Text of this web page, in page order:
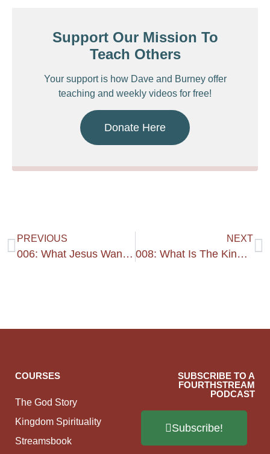
Support Our Mission To
Teach Others
Your support is how Dave and Burney offer
teaching and weekly videos for free!
Donate Here
PREVIOUS
006: What Jesus Wants – 1
NEXT
008: What Is The Kingdom
COURSES
The God Story
Kingdom Spirituality
Streamsbook
SUBSCRIBE TO A
FOURTHSTREAM
PODCAST
Subscribe!